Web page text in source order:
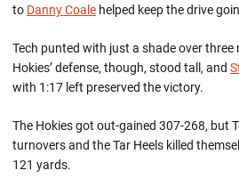
to Danny Coale helped keep the drive
Tech punted with just a shade over three
Hokies’ defense, though, stood tall, and
with 1:17 left preserved the victory.
The Hokies got out-gained 307-268, but
turnovers and the Tar Heels killed
121 yards.